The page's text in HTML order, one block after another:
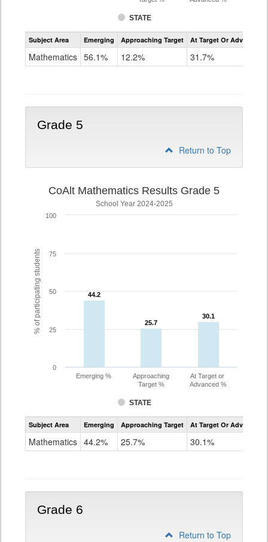
STATE
Assessment
CoAlt
Subject Area Emerging Approaching Target At Target Or Advanced
Mathematics 56.1% 12.2% 31.7%
Grade 5
Return to Top
% of participating students
CoAlt Mathematics Results Grade 5
School Year 2024-2025
44.2
44.2
25.7
25.7
30.1
30.1
STATE
Emerging %
Approaching
Target %
At Target or
Advanced %
0
25
50
75
100
Assessment
CoAlt
Subject Area Emerging Approaching Target At Target Or Advanced
Mathematics 44.2% 25.7% 30.1%
Grade 6
Return to Top